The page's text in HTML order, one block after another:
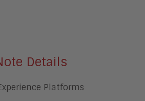
Details
Platforms